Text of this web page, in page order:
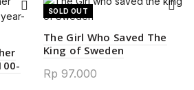
SOLD OUT
The Girl Who Saved The
King of Sweden
Rp 97.000